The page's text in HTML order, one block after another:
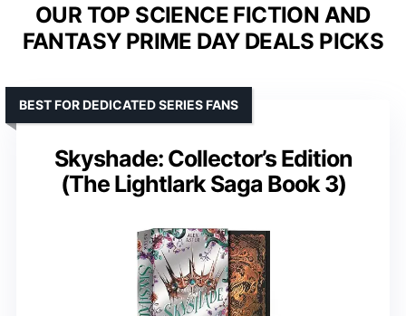
OUR TOP SCIENCE FICTION AND
FANTASY PRIME DAY DEALS PICKS
Skyshade: Collector’s Edition
(The Lightlark Saga Book 3)
BEST FOR DEDICATED SERIES FANS